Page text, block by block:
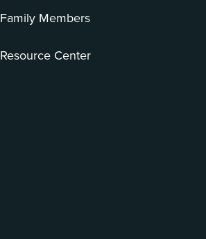
Family Members
Resource Center